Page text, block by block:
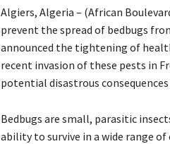
Algiers, Algeria – (African
prevent the spread of bedbugs
announced the tightening of
recent invasion of these pests in
potential disastrous
Bedbugs are small, parasitic
ability to survive in a wide range